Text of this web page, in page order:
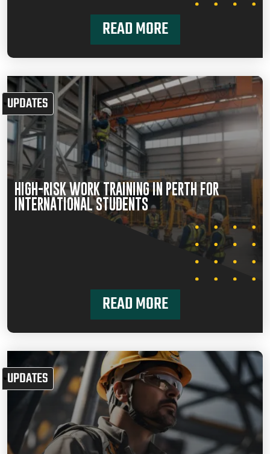
READ MORE
UPDATES
HIGH-RISK WORK TRAINING IN PERTH FOR
INTERNATIONAL STUDENTS
READ MORE
UPDATES